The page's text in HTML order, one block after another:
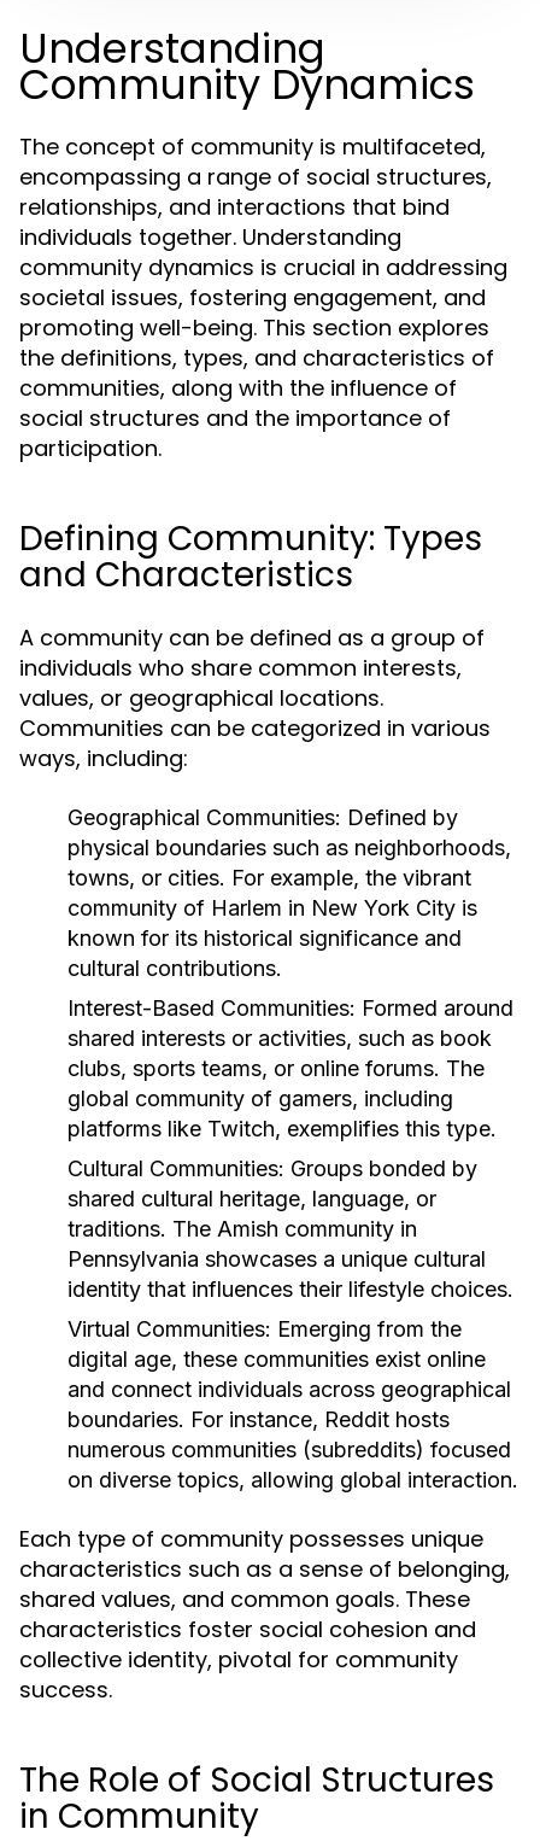
Understanding
Community Dynamics
The concept of community is multifaceted,
encompassing a range of social structures,
relationships, and interactions that bind
individuals together. Understanding
community dynamics is crucial in addressing
societal issues, fostering engagement, and
promoting well-being. This section explores
the definitions, types, and characteristics of
communities, along with the influence of
social structures and the importance of
participation.
Defining Community: Types
and Characteristics
A community can be defined as a group of
individuals who share common interests,
values, or geographical locations.
Communities can be categorized in various
ways, including:
Geographical Communities: Defined by
physical boundaries such as neighborhoods,
towns, or cities. For example, the vibrant
community of Harlem in New York City is
known for its historical significance and
cultural contributions.
Interest-Based Communities: Formed around
shared interests or activities, such as book
clubs, sports teams, or online forums. The
global community of gamers, including
platforms like Twitch, exemplifies this type.
Cultural Communities: Groups bonded by
shared cultural heritage, language, or
traditions. The Amish community in
Pennsylvania showcases a unique cultural
identity that influences their lifestyle choices.
Virtual Communities: Emerging from the
digital age, these communities exist online
and connect individuals across geographical
boundaries. For instance, Reddit hosts
numerous communities (subreddits) focused
on diverse topics, allowing global interaction.
Each type of community possesses unique
characteristics such as a sense of belonging,
shared values, and common goals. These
characteristics foster social cohesion and
collective identity, pivotal for community
success.
The Role of Social Structures
in Community